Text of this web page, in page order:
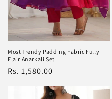
Most Trendy Padding Fabric Fully
Flair Anarkali Set
Regular
Rs. 1,580.00